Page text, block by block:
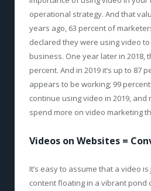
operational strategy. And that
years ago, 63 percent of
declared they were using video
business. One year later in 2018,
percent. And in 2019 it’s up to 87
appears to be working; 99
continue using video in 2019, and
spend more on video marketing
Videos on Websites =
It’s easy to assume that a video
content floating in a vibrant pond